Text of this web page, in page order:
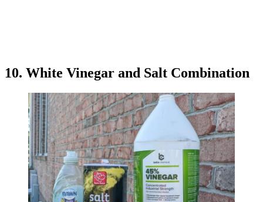
10. White Vinegar and Salt Combination